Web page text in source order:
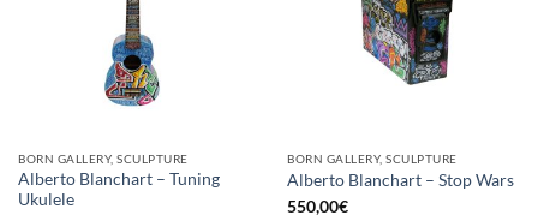
BORN GALLERY, SCULPTURE
Alberto Blanchart – Tuning
Ukulele
BORN GALLERY, SCULPTURE
Alberto Blanchart – Stop Wars
550,00€